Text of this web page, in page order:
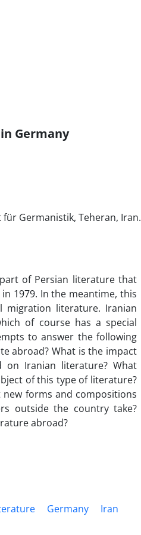
Germany
Germanistik, Teheran, Iran.
of Persian literature that
1979. In the meantime, this
literature. Iranian
of course has a special
to answer the following
abroad? What is the impact
Iranian literature? What
of this type of literature?
forms and compositions
outside the country take?
abroad?
Germany
Iran